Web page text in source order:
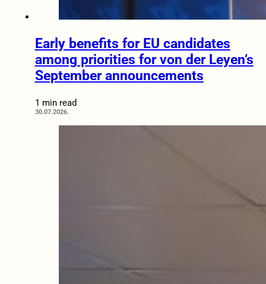
Early benefits for EU candidates
among priorities for von der Leyen’s
September announcements
1 min read
30.07.2026.